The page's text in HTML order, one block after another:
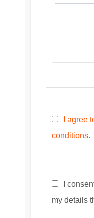
I agree
conditions.
I
my details